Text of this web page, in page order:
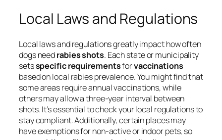
Local Laws and Regulations
Local laws and regulations greatly impact how often
dogs needrabies shots. Each state or municipality
setsspecific requirementsforvaccinations
based on local rabies prevalence. You might find that
some areas require annual vaccinations, while
others may allow a three-year interval between
shots. It’s essential to check your local regulations to
stay compliant. Additionally, certain places may
have exemptions for non-active or indoor pets, so